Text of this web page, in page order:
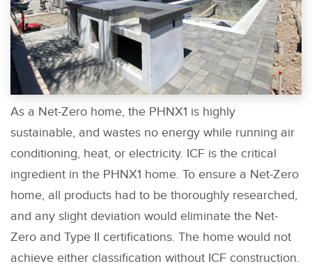
As a Net-Zero home, the PHNX1 is highly
sustainable, and wastes no energy while running air
conditioning, heat, or electricity. ICF is the critical
ingredient in the PHNX1 home. To ensure a Net-Zero
home, all products had to be thoroughly researched,
and any slight deviation would eliminate the Net-
Zero and Type II certifications. The home would not
achieve either classification without ICF construction.